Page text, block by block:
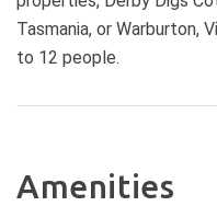
Tasmania, or Warburton,
to 12 people.
Amenities